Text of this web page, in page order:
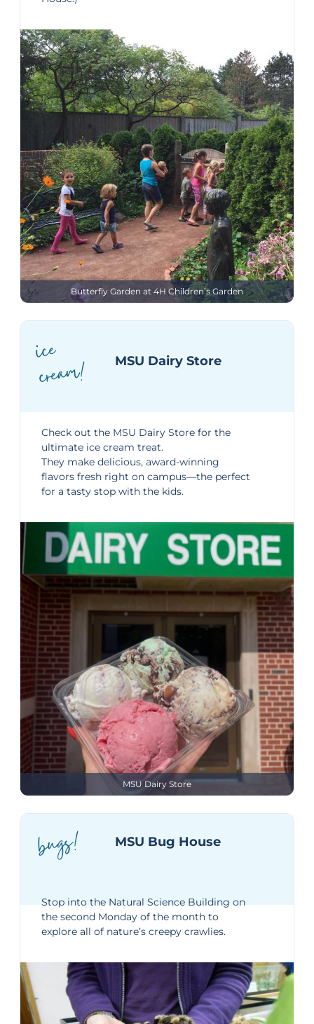
Butterfly Garden at 4H Children’s Garden
ice
crea
m! MSU Dairy Store
Check out the MSU Dairy Store for the
ultimate ice cream treat.
They make delicious, award-winning
flavors fresh right on campus—the perfect
for a tasty stop with the kids.
MSU Dairy Store
bugs! MSU Bug House
Stop into the Natural Science Building on
the second Monday of the month to
explore all of nature’s creepy crawlies.